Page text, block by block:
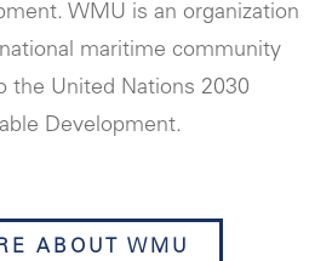
WMU is an organization
maritime community
the United Nations 2030
Development.
ABOUT WMU